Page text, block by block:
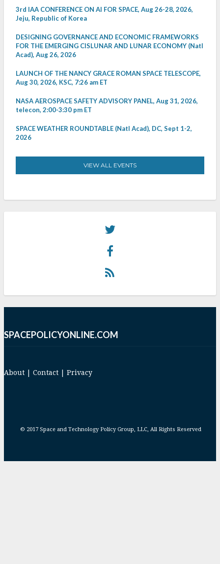
3rd IAA CONFERENCE ON AI FOR SPACE, Aug 26-28, 2026,
Jeju, Republic of Korea
DESIGNING GOVERNANCE AND ECONOMIC FRAMEWORKS
FOR THE EMERGING CISLUNAR AND LUNAR ECONOMY (Natl
Acad), Aug 26, 2026
LAUNCH OF THE NANCY GRACE ROMAN SPACE TELESCOPE,
Aug 30, 2026, KSC, 7:26 am ET
NASA AEROSPACE SAFETY ADVISORY PANEL, Aug 31, 2026,
telecon, 2:00-3:30 pm ET
SPACE WEATHER ROUNDTABLE (Natl Acad), DC, Sept 1-2,
2026
VIEW ALL EVENTS
SPACEPOLICYONLINE.COM
About Contact Privacy
© 2017 Space and Technology Policy Group, LLC, All Rights Reserved